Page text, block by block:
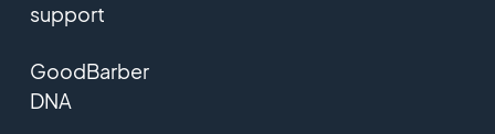
support
GoodBarber
DNA